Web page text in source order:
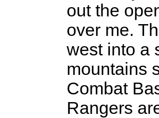
out the
over me.
west into a
mountains
Combat
Rangers